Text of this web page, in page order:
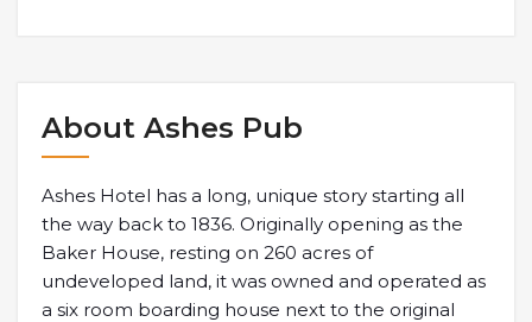
About Ashes Pub
Ashes Hotel has a long, unique story starting all
the way back to 1836. Originally opening as the
Baker House, resting on 260 acres of
undeveloped land, it was owned and operated as
a six room boarding house next to the original